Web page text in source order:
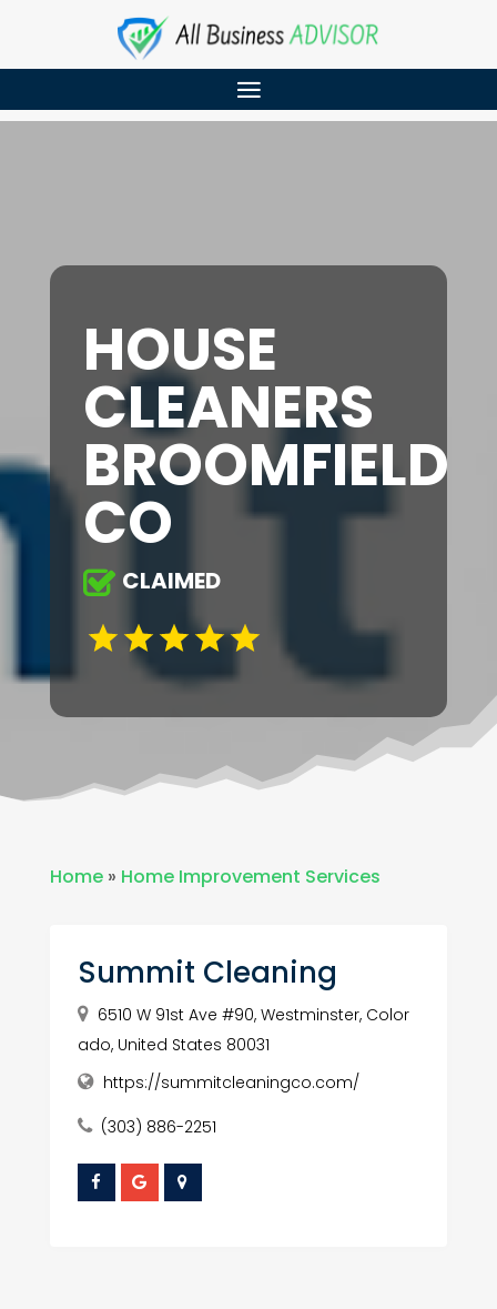
HOUSE
CLEANERS
BROOMFIELD
CO
CLAIMED
Home» Home Improvement Services
Summit Cleaning
6510 W 91st Ave #90, Westminster, Color
ado, United States 80031
https://summitcleaningco.com/
(303) 886-2251